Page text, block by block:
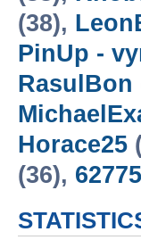
(38),
PinUp -
RasulBon
Horace25
(36),